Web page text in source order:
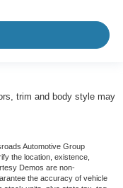
inspect this work-
person, or call us
trim and body style may
Automotive Group
the location, existence,
Demos are non-
the accuracy of vehicle